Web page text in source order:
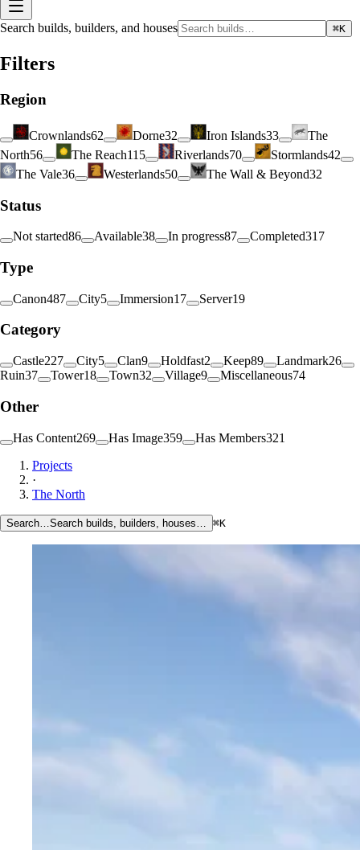
Search builds, builders, and houses ⌘K
Filters
Region
Crownlands62 Dorne32 Iron Islands33
The
North56 The Reach115 Riverlands70 Stormlands42
The Vale36 Westerlands50 The Wall & Beyond32
Status
Not started86 Available38 In progress87 Completed317
Type
Canon487 City5 Immersion17 Server19
Category
Castle227 City5 Clan9 Holdfast2 Keep89 Landmark26
Ruin37 Tower18 Town32 Village9 Miscellaneous74
Other
Has Content269 Has Image359 Has Members321
Projects
·
The North
Search… Search builds, builders, houses… ⌘K